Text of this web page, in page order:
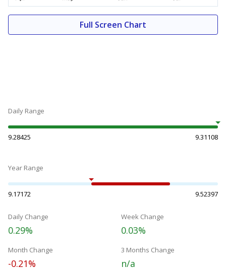
Full Screen Chart
Daily Range
9.28425 9.31108
Year Range
9.17172 9.52397
Daily Change
0.29%
Week Change
0.03%
Month Change
-0.21%
3 Months Change
n/a